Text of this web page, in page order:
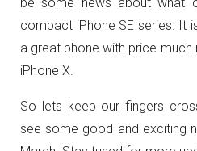
compact iPhone SE series. It
a great phone with price
iPhone X.
So lets keep our fingers
see some good and exciting